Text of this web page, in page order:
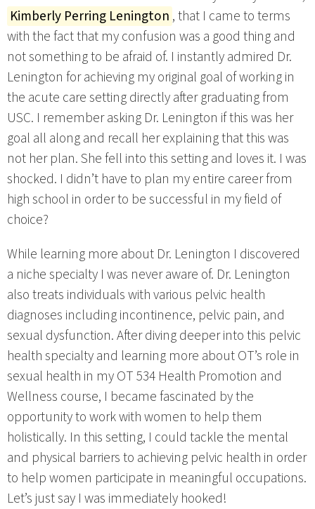
Kimberly Perring Lenington , that I came to terms
with the fact that my confusion was a good thing and
not something to be afraid of. I instantly admired Dr.
Lenington for achieving my original goal of working in
the acute care setting directly after graduating from
USC. I remember asking Dr. Lenington if this was her
goal all along and recall her explaining that this was
not her plan. She fell into this setting and loves it. I was
shocked. I didn’t have to plan my entire career from
high school in order to be successful in my field of
choice?
While learning more about Dr. Lenington I discovered
a niche specialty I was never aware of. Dr. Lenington
also treats individuals with various pelvic health
diagnoses including incontinence, pelvic pain, and
sexual dysfunction. After diving deeper into this pelvic
health specialty and learning more about OT’s role in
sexual health in my OT 534 Health Promotion and
Wellness course, I became fascinated by the
opportunity to work with women to help them
holistically. In this setting, I could tackle the mental
and physical barriers to achieving pelvic health in order
to help women participate in meaningful occupations.
Let’s just say I was immediately hooked!